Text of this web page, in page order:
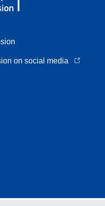
on social media